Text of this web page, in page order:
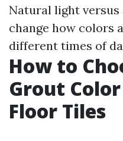
Natural light
change how colors
different times of
How to
Grout
Floor Tiles